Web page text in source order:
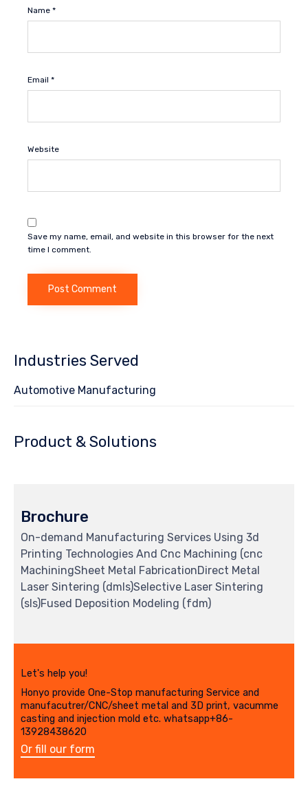
Name *
Email *
Website
Save my name, email, and website in this browser for the next
time I comment.
Industries Served
Automotive Manufacturing
Product & Solutions
Brochure
On-demand Manufacturing Services Using 3d
Printing Technologies And Cnc Machining (cnc
MachiningSheet Metal FabricationDirect Metal
Laser Sintering (dmls)Selective Laser Sintering
(sls)Fused Deposition Modeling (fdm)
Let's help you!
Honyo provide One-Stop manufacturing Service and
manufacutrer/CNC/sheet metal and 3D print, vacumme
casting and injection mold etc. whatsapp+86-
13928438620
Or fill our form